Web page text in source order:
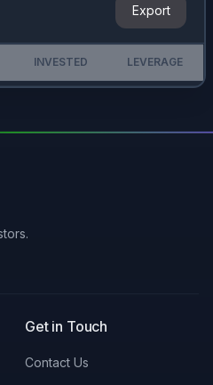
Export
INVESTED LEVERAGE
Get in Touch
Contact Us